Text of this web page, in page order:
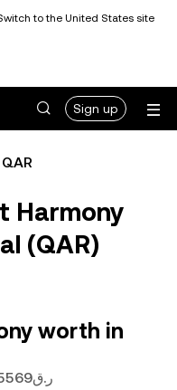
to the United States site
Sign up
Harmony
(QAR)
worth in
1 ONE is currently worth ر.ق0.0045569